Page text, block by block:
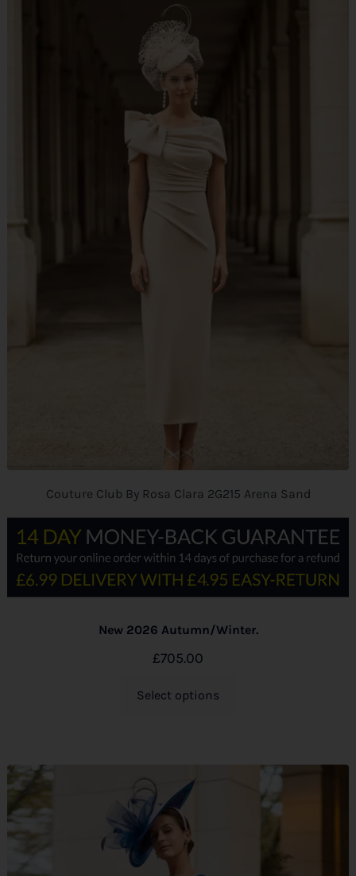
Couture Club By Rosa Clara 2G215 Arena Sand
New 2026 Autumn/Winter.
£705.00
Select options